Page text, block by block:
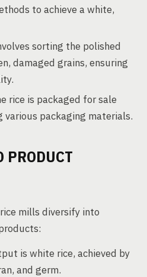
to achieve a white,
sorting the polished
damaged grains, ensuring
rice is packaged for sale
packaging materials.
PRODUCT
mills diversify into
is white rice, achieved by
and germ.